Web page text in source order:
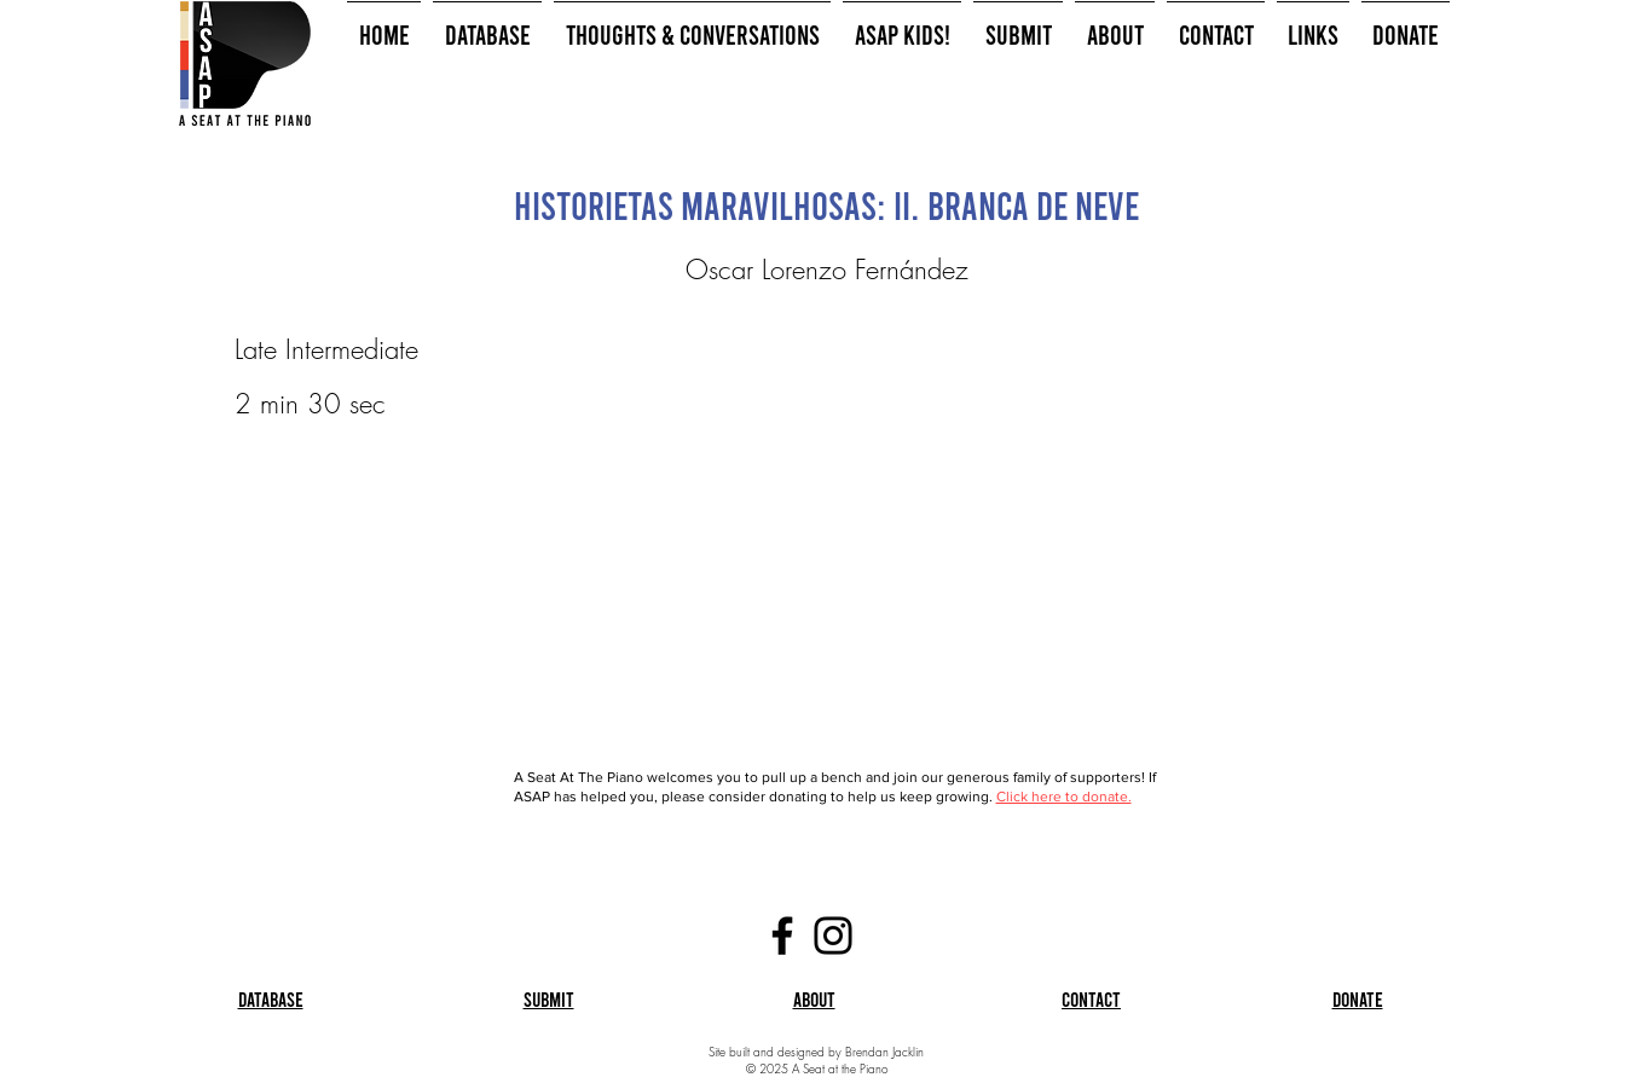
HOME Database Thoughts & Conversations ASAP Kids! Submit About Contact Links Donate
Historietas Maravilhosas: II. Branca de Neve
Oscar Lorenzo Fernández
Late Intermediate
2 min 30 sec
A Seat At The Piano welcomes you to pull up a bench and join our generous family of supporters! If
ASAP has helped you, please consider donating to help us keep growing. Click here to donate.
Database Submit About Contact Donate
Site built and designed by Brendan Jacklin
© 2025 A Seat at the Piano